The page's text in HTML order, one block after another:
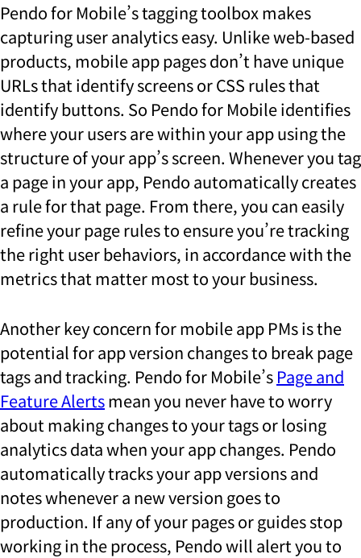
Pendo for Mobile’s tagging toolbox makes
capturing user analytics easy. Unlike web-based
products, mobile app pages don’t have unique
URLs that identify screens or CSS rules that
identify buttons. So Pendo for Mobile identifies
where your users are within your app using the
structure of your app’s screen. Whenever you tag
a page in your app, Pendo automatically creates
a rule for that page. From there, you can easily
refine your page rules to ensure you’re tracking
the right user behaviors, in accordance with the
metrics that matter most to your business.
Another key concern for mobile app PMs is the
potential for app version changes to break page
tags and tracking. Pendo for Mobile’s Page and
Feature Alertsmean you never have to worry
about making changes to your tags or losing
analytics data when your app changes. Pendo
automatically tracks your app versions and
notes whenever a new version goes to
production. If any of your pages or guides stop
working in the process, Pendo will alert you to